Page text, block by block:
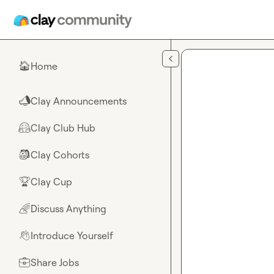
🏠Home
📣Clay Announcements
🤗Clay Club Hub
🎒Clay Cohorts
🏆Clay Cup
🌈Discuss Anything
👋Introduce Yourself
💼Share Jobs